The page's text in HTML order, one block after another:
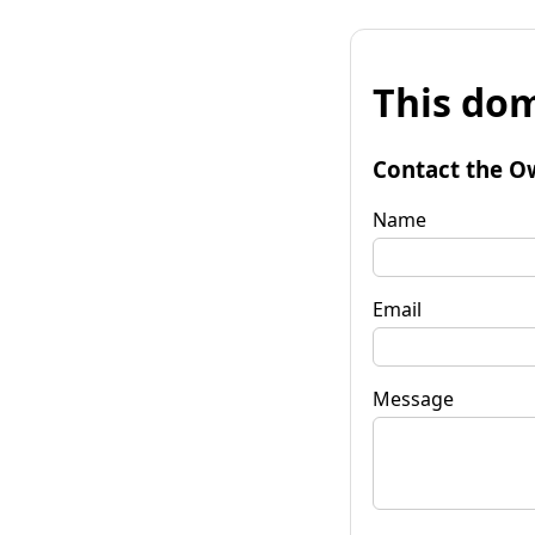
This
Contact the
Name
Email
Message